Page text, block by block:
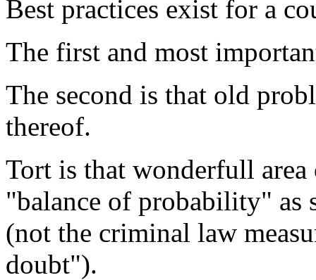
Best practices exist for a
The first and most
The second is that old
thereof.
Tort is that wonderfull area
"balance of probability" as
(not the criminal law
doubt").